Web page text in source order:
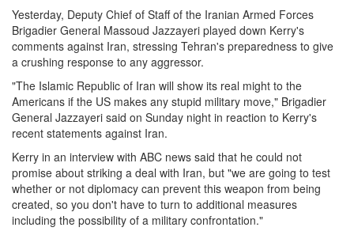
Yesterday, Deputy Chief of Staff of the Iranian Armed Forces
Brigadier General Massoud Jazzayeri played down Kerry's
comments against Iran, stressing Tehran's preparedness to give
a crushing response to any aggressor.
"The Islamic Republic of Iran will show its real might to the
Americans if the US makes any stupid military move," Brigadier
General Jazzayeri said on Sunday night in reaction to Kerry's
recent statements against Iran.
Kerry in an interview with ABC news said that he could not
promise about striking a deal with Iran, but "we are going to test
whether or not diplomacy can prevent this weapon from being
created, so you don't have to turn to additional measures
including the possibility of a military confrontation."